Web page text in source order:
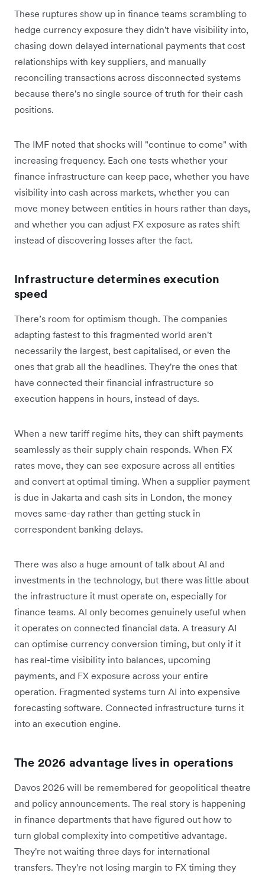
These ruptures show up in finance teams scrambling to
hedge currency exposure they didn't have visibility into,
chasing down delayed international payments that cost
relationships with key suppliers, and manually
reconciling transactions across disconnected systems
because there's no single source of truth for their cash
positions.
The IMF noted that shocks will "continue to come" with
increasing frequency. Each one tests whether your
finance infrastructure can keep pace, whether you have
visibility into cash across markets, whether you can
move money between entities in hours rather than days,
and whether you can adjust FX exposure as rates shift
instead of discovering losses after the fact.
Infrastructure determines execution
speed
There’s room for optimism though. The companies
adapting fastest to this fragmented world aren't
necessarily the largest, best capitalised, or even the
ones that grab all the headlines. They're the ones that
have connected their financial infrastructure so
execution happens in hours, instead of days.
When a new tariff regime hits, they can shift payments
seamlessly as their supply chain responds. When FX
rates move, they can see exposure across all entities
and convert at optimal timing. When a supplier payment
is due in Jakarta and cash sits in London, the money
moves same-day rather than getting stuck in
correspondent banking delays.
There was also a huge amount of talk about AI and
investments in the technology, but there was little about
the infrastructure it must operate on, especially for
finance teams. AI only becomes genuinely useful when
it operates on connected financial data. A treasury AI
can optimise currency conversion timing, but only if it
has real-time visibility into balances, upcoming
payments, and FX exposure across your entire
operation. Fragmented systems turn AI into expensive
forecasting software. Connected infrastructure turns it
into an execution engine.
The 2026 advantage lives in operations
Davos 2026 will be remembered for geopolitical theatre
and policy announcements. The real story is happening
in finance departments that have figured out how to
turn global complexity into competitive advantage.
They're not waiting three days for international
transfers. They're not losing margin to FX timing they